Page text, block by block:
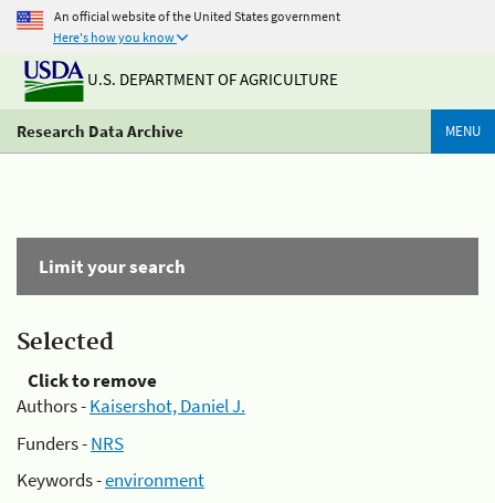
An official website of the United States government
Here's how you know
U.S. DEPARTMENT OF AGRICULTURE
Research Data Archive MENU
Limit your search
Selected
Click to remove
Authors -Kaisershot, Daniel J.
Funders -NRS
Keywords -environment